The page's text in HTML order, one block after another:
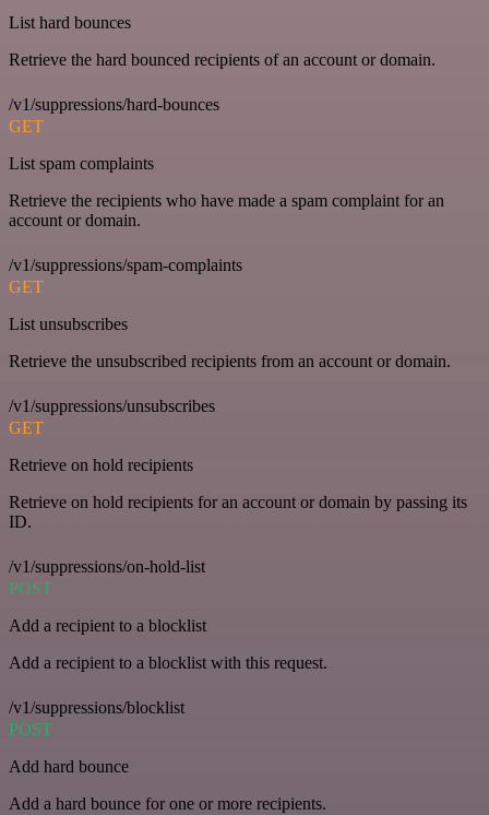
List hard bounces
Retrieve the hard bounced recipients of an account or domain.
/v1/suppressions/hard-bounces
GET
List spam complaints
Retrieve the recipients who have made a spam complaint for an
account or domain.
/v1/suppressions/spam-complaints
GET
List unsubscribes
Retrieve the unsubscribed recipients from an account or domain.
/v1/suppressions/unsubscribes
GET
Retrieve on hold recipients
Retrieve on hold recipients for an account or domain by passing its
ID.
/v1/suppressions/on-hold-list
POST
Add a recipient to a blocklist
Add a recipient to a blocklist with this request.
/v1/suppressions/blocklist
POST
Add hard bounce
Add a hard bounce for one or more recipients.